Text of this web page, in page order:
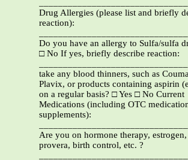
Drug Allergies (please list and briefly
reaction):
Do you have an allergy to Sulfa/sulfa
□ No If yes, briefly describe reaction:
take any blood thinners, such as
Plavix, or products containing aspirin
on a regular basis? □ Yes □ No Current
Medications (including OTC
supplements):
Are you on hormone therapy,
provera, birth control, etc. ?